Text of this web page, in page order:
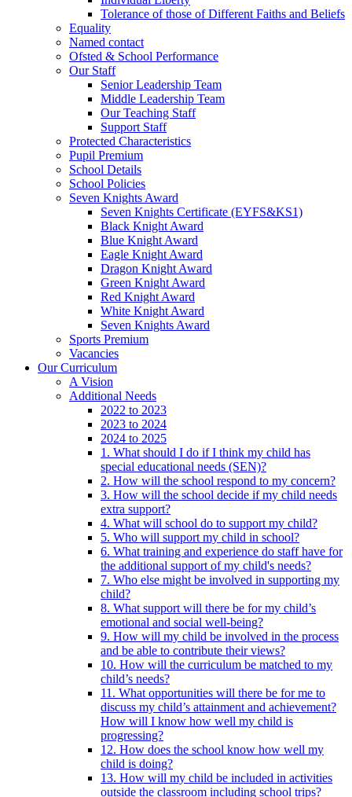
Tolerance of those of Different Faiths and Beliefs
Equality
Named contact
Ofsted & School Performance
Our Staff
Senior Leadership Team
Middle Leadership Team
Our Teaching Staff
Support Staff
Protected Characteristics
Pupil Premium
School Details
School Policies
Seven Knights Award
Seven Knights Certificate (EYFS&KS1)
Black Knight Award
Blue Knight Award
Eagle Knight Award
Dragon Knight Award
Green Knight Award
Red Knight Award
White Knight Award
Seven Knights Award
Sports Premium
Vacancies
Our Curriculum
A Vision
Additional Needs
2022 to 2023
2023 to 2024
2024 to 2025
1. What should I do if I think my child has
special educational needs (SEN)?
2. How will the school respond to my concern?
3. How will the school decide if my child needs
extra support?
4. What will school do to support my child?
5. Who will support my child in school?
6. What training and experience do staff have for
the additional support of my child's needs?
7. Who else might be involved in supporting my
child?
8. What support will there be for my child’s
emotional and social well-being?
9. How will my child be involved in the process
and be able to contribute their views?
10. How will the curriculum be matched to my
child’s needs?
11. What opportunities will there be for me to
discuss my child’s attainment and achievement?
How will I know how well my child is
progressing?
12. How does the school know how well my
child is doing?
13. How will my child be included in activities
outside the classroom including school trips?